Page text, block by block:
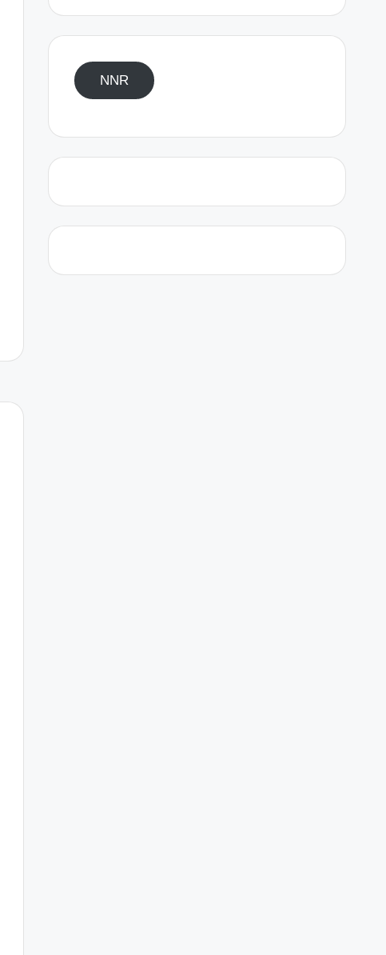
NNR